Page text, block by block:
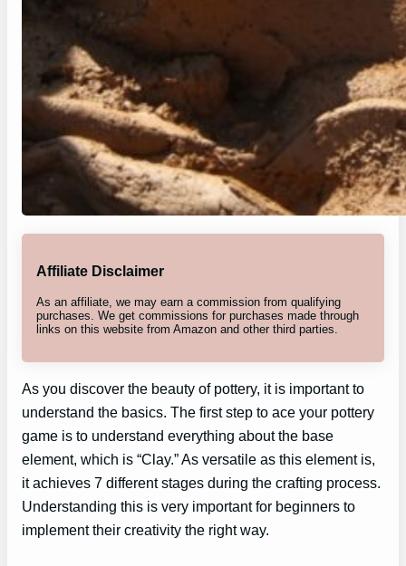
Affiliate Disclaimer
As an affiliate, we may earn a commission from qualifying
purchases. We get commissions for purchases made through
links on this website from Amazon and other third parties.
As you discover the beauty of pottery, it is important to
understand the basics. The first step to ace your pottery
game is to understand everything about the base
element, which is “Clay.” As versatile as this element is,
it achieves 7 different stages during the crafting process.
Understanding this is very important for beginners to
implement their creativity the right way.